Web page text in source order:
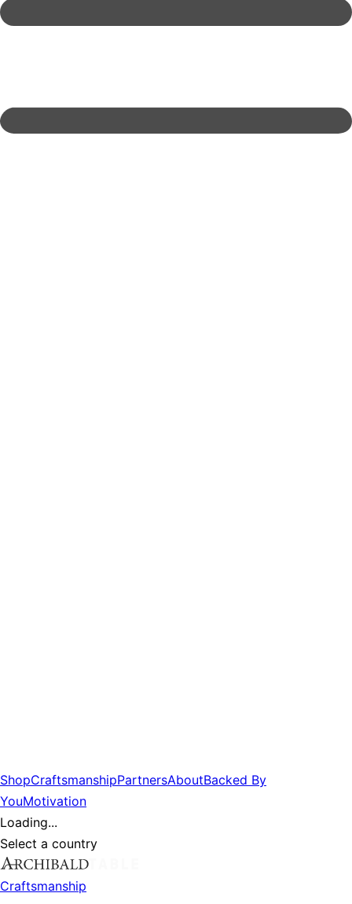
ShopCraftsmanshipPartnersAboutBacked By
YouMotivation
Loading...
Select a country
Craftsmanship